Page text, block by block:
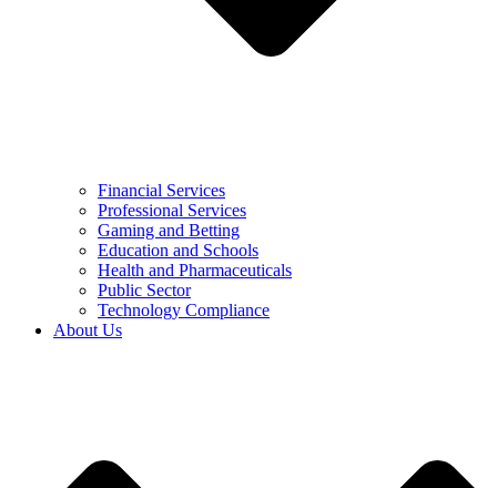
Financial Services
Professional Services
Gaming and Betting
Education and Schools
Health and Pharmaceuticals
Public Sector
Technology Compliance
About Us